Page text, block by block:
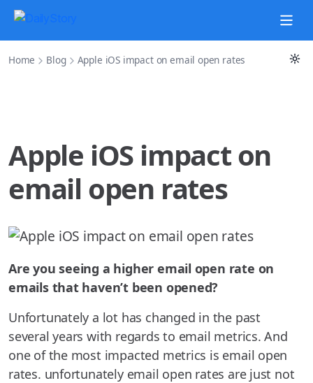
Home Blog Apple iOS impact on email open rates
Apple iOS impact on
email open rates
Are you seeing a higher email open rate on
emails that haven’t been opened?
Unfortunately a lot has changed in the past
several years with regards to email metrics. And
one of the most impacted metrics is email open
rates. unfortunately email open rates are just not